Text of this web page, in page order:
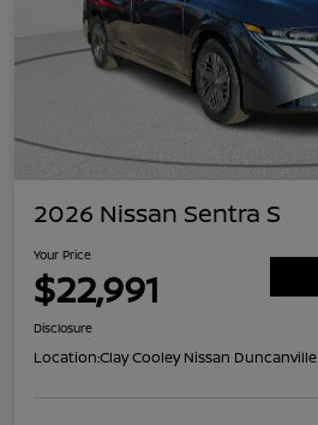
2026 Nissan Sentra S
Your Price
$22,991
Disclosure
Location:Clay Cooley Nissan Duncanville